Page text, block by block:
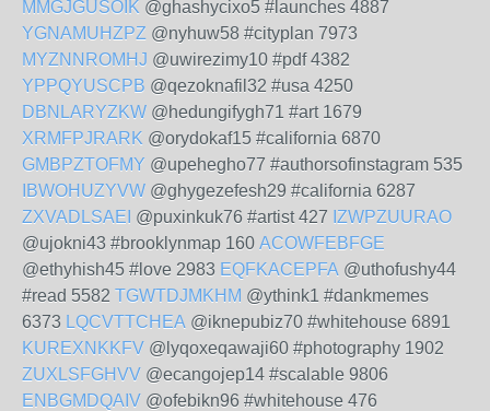
MMGJGUSOIK @ghashycixo5 #launches 4887
YGNAMUHZPZ @nyhuw58 #cityplan 7973
MYZNNROMHJ @uwirezimy10 #pdf 4382
YPPQYUSCPB @qezoknafil32 #usa 4250
DBNLARYZKW @hedungifygh71 #art 1679
XRMFPJRARK @orydokaf15 #california 6870
GMBPZTOFMY @upehegho77 #authorsofinstagram 535
IBWOHUZYVW @ghygezefesh29 #california 6287
ZXVADLSAEI @puxinkuk76 #artist 427 IZWPZUURAO
@ujokni43 #brooklynmap 160 ACOWFEBFGE
@ethyhish45 #love 2983 EQFKACEPFA @uthofushy44
#read 5582 TGWTDJMKHM @ythink1 #dankmemes
6373 LQCVTTCHEA @iknepubiz70 #whitehouse 6891
KUREXNKKFV @lyqoxeqawaji60 #photography 1902
ZUXLSFGHVV @ecangojep14 #scalable 9806
ENBGMDQAIV @ofebikn96 #whitehouse 476